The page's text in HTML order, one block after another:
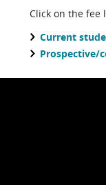
Click on the fee
Current
Prospective/